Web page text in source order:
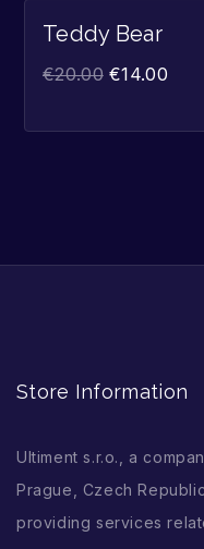
Teddy Bear
€20.00 €14.00
Store Information
Ultiment s.r.o., a
Prague, Czech
providing services